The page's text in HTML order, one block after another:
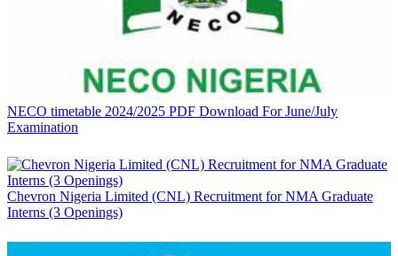
NECO timetable 2024/2025 PDF Download For June/July
Examination
Chevron Nigeria Limited (CNL) Recruitment for NMA Graduate
Interns (3 Openings)